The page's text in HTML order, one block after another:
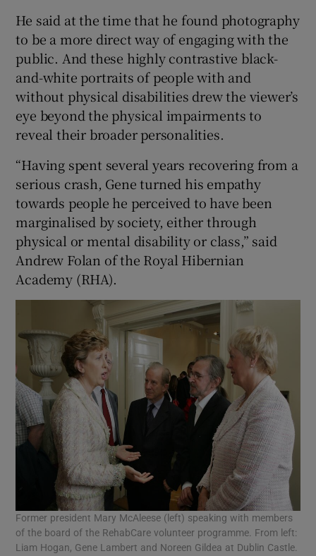
He said at the time that he found photography
to be a more direct way of engaging with the
public. And these highly contrastive black-
and-white portraits of people with and
without physical disabilities drew the viewer’s
eye beyond the physical impairments to
reveal their broader personalities.
“Having spent several years recovering from a
serious crash, Gene turned his empathy
towards people he perceived to have been
marginalised by society, either through
physical or mental disability or class,” said
Andrew Folan of the Royal Hibernian
Academy (RHA).
Former president Mary McAleese (left) speaking with members
of the board of the RehabCare volunteer programme. From left:
Liam Hogan, Gene Lambert and Noreen Gildea at Dublin Castle.